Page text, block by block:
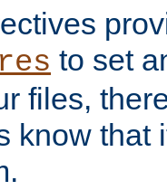
to set
files,
know that